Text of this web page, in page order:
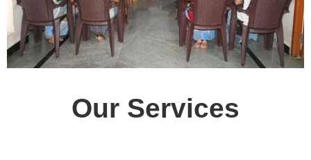
Our Services